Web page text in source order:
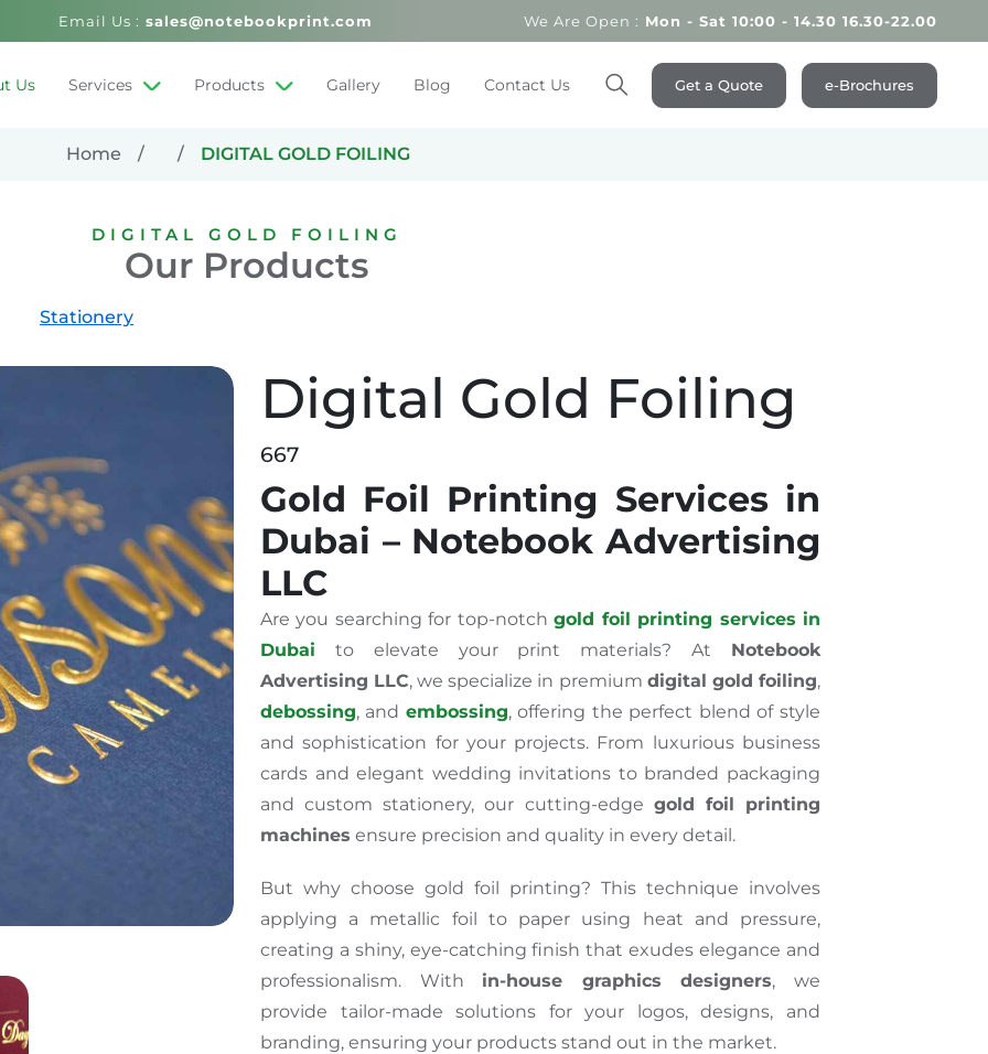
Email Us : sales@notebookprint.com We Are Open : Mon - Sat 10:00 - 14.30 16.30-22.00
Us Services Products Gallery Blog Contact Us
Search
Get a Quote e-Brochures
Home DIGITAL GOLD FOILING
DIGITAL GOLD FOILING
Our Products
Stationery
Digital Gold Foiling
667
Gold Foil Printing Services in
Dubai – Notebook Advertising
LLC
Are you searching for top-notchgold foil printing services in
Dubai to elevate your print materials? At Notebook
Advertising LLC, we specialize in premium digital gold foiling,
debossing, and embossing, offering the perfect blend of style
and sophistication for your projects. From luxurious business
cards and elegant wedding invitations to branded packaging
and custom stationery, our cutting-edge gold foil printing
machines ensure precision and quality in every detail.
But why choose gold foil printing? This technique involves
applying a metallic foil to paper using heat and pressure,
creating a shiny, eye-catching finish that exudes elegance and
professionalism. With in-house graphics designers, we
provide tailor-made solutions for your logos, designs, and
branding, ensuring your products stand out in the market.